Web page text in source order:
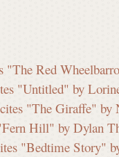
"The Red
"Untitled" by
"The Giraffe" by
Hill" by Dylan
"Bedtime Story"